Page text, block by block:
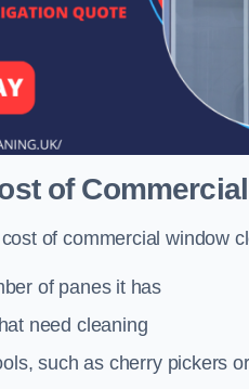
of
of commercial window
of panes it has
need cleaning
such as cherry pickers